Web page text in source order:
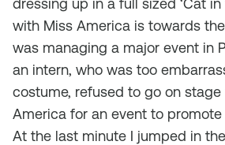
dressing up in a full sized ‘Cat
with Miss America is towards
was managing a major event in
an intern, who was too
costume, refused to go on
America for an event to
At the last minute I jumped in